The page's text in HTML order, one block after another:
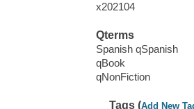
x202104
Qterms
Spanish qSpanish
qBook
qNonFiction
Tags (Add New